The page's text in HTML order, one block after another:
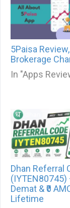
5Paisa Review,
Brokerage
In "Apps
Dhan Referral
(IYTEN80745)
Demat & ₹0
Lifetime